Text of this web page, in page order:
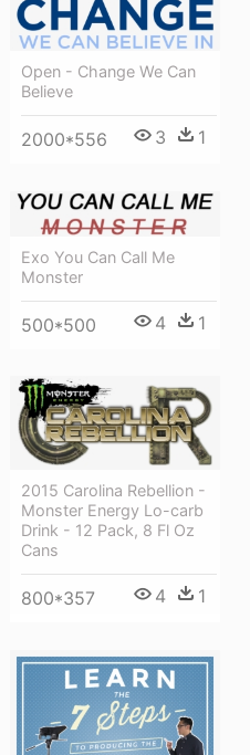
Open - Change We Can
Believe
2000*556 3 1
Exo You Can Call Me
Monster
500*500 4 1
2015 Carolina Rebellion -
Monster Energy Lo-carb
Drink - 12 Pack, 8 Fl Oz
Cans
800*357 4 1